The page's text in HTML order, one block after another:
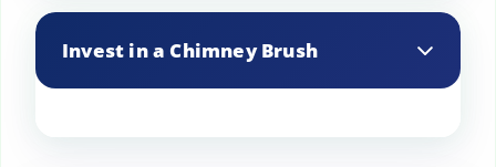
thick to prevent chimney fires.
Invest in a Chimney Brush